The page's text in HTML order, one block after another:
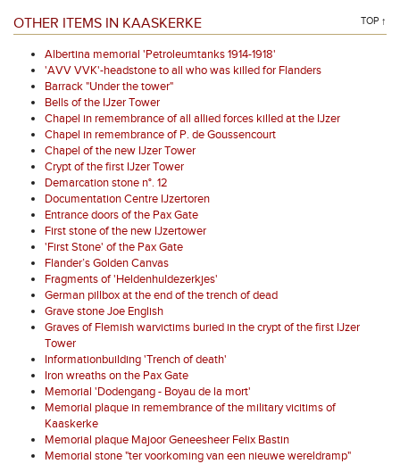
OTHER ITEMS IN KAASKERKE TOP ↑
Albertina memorial 'Petroleumtanks 1914-1918'
'AVV VVK'-headstone to all who was killed for Flanders
Barrack "Under the tower"
Bells of the IJzer Tower
Chapel in remembrance of all allied forces killed at the IJzer
Chapel in remembrance of P. de Goussencourt
Chapel of the new IJzer Tower
Crypt of the first IJzer Tower
Demarcation stone n°. 12
Documentation Centre IJzertoren
Entrance doors of the Pax Gate
First stone of the new IJzertower
'First Stone' of the Pax Gate
Flander’s Golden Canvas
Fragments of 'Heldenhuldezerkjes'
German pillbox at the end of the trench of dead
Grave stone Joe English
Graves of Flemish warvictims buried in the crypt of the first IJzer
Tower
Informationbuilding 'Trench of death'
Iron wreaths on the Pax Gate
Memorial 'Dodengang - Boyau de la mort'
Memorial plaque in remembrance of the military vicitims of
Kaaskerke
Memorial plaque Majoor Geneesheer Felix Bastin
Memorial stone "ter voorkoming van een nieuwe wereldramp"